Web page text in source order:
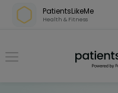
Skip over navigation
PatientsLikeMe
Health & Fitness